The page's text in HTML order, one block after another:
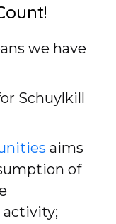
we have
Schuylkill
aims
of